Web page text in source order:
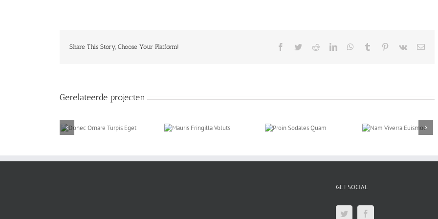
Share This Story, Choose Your Platform! Facebook
TwitterRedditLinkedInWhatsApp
Tumblr Pinterest
Vk
E-
Gerelateerde projecten
Mauris Fringilla
Nam Viverra
Curabitur
GET SOCIAL